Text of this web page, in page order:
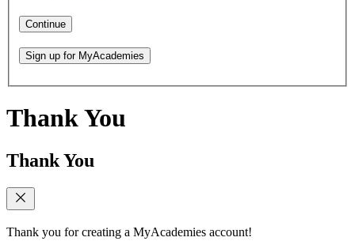
Continue
Sign up for MyAcademies
Thank You
Thank You
Thank you for creating a MyAcademies account!